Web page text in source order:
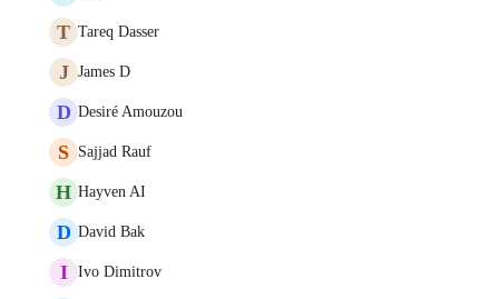
T Tareq Dasser
J James D
D Desiré Amouzou
S Sajjad Rauf
H Hayven AI
D David Bak
I Ivo Dimitrov